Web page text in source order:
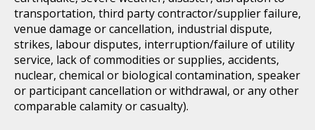
transportation, third party contractor/supplier failure,
venue damage or cancellation, industrial dispute,
strikes, labour disputes, interruption/failure of utility
service, lack of commodities or supplies, accidents,
nuclear, chemical or biological contamination, speaker
or participant cancellation or withdrawal, or any other
comparable calamity or casualty).